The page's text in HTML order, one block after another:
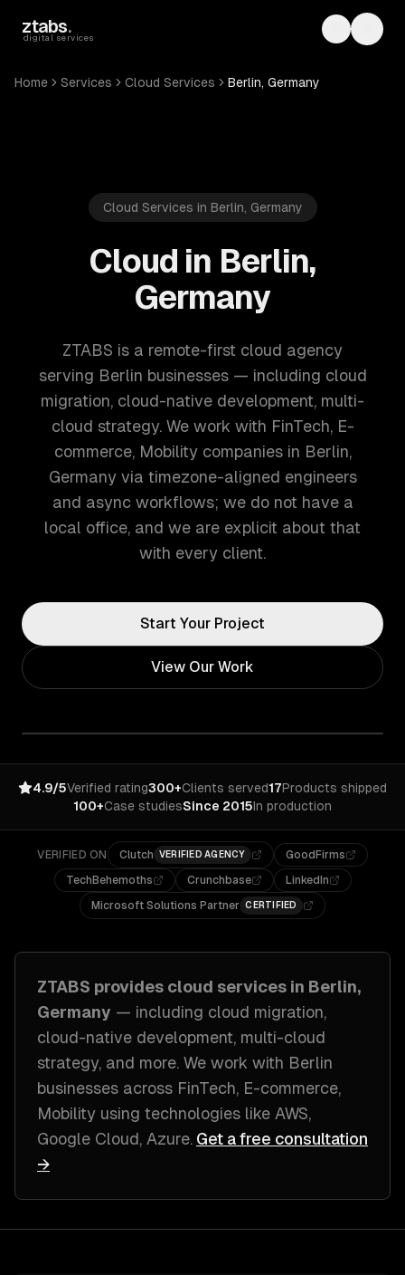
ztabs.
digital services Toggle
Home Services Cloud Services Berlin, Germany
Cloud Services in Berlin, Germany
Cloud in Berlin,
Germany
ZTABS is a remote-first cloud agency
serving Berlin businesses — including cloud
migration, cloud-native development, multi-
cloud strategy. We work with FinTech, E-
commerce, Mobility companies in Berlin,
Germany via timezone-aligned engineers
and async workflows; we do not have a
local office, and we are explicit about that
with every client.
Start Your Project
View Our Work
4.9/5Verified rating300+Clients served17Products shipped
100+Case studiesSince 2015In production
VERIFIED ON Clutch VERIFIED AGENCY
GoodFirms
TechBehemoths
Crunchbase
LinkedIn
Microsoft Solutions Partner CERTIFIED
ZTABS provides cloud services in Berlin,
Germany — including cloud migration,
cloud-native development, multi-cloud
strategy, and more. We work with Berlin
businesses across FinTech, E-commerce,
Mobility using technologies like AWS,
Google Cloud, Azure. Get a free consultation
→